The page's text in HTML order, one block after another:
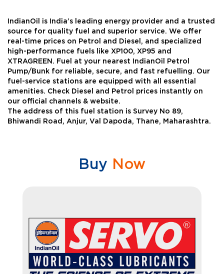
IndianOil is India’s leading energy provider and a trusted
source for quality fuel and superior service. We offer
real-time prices on Petrol and Diesel, and specialized
high-performance fuels like XP100, XP95 and
XTRAGREEN. Fuel at your nearest IndianOil Petrol
Pump/Bunk for reliable, secure, and fast refuelling. Our
fuel-service stations are equipped with all essential
amenities. Check Diesel and Petrol prices instantly on
our official channels & website.
The address of this fuel station is Survey No 89,
Bhiwandi Road, Anjur, Val Dapoda, Thane, Maharashtra.
Buy Now